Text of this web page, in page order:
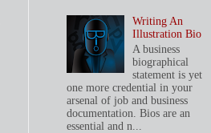
Writing An
Illustration Bio
A business
biographical
statement is yet
one more credential in your
arsenal of job and business
documentation. Bios are an
essential and n...